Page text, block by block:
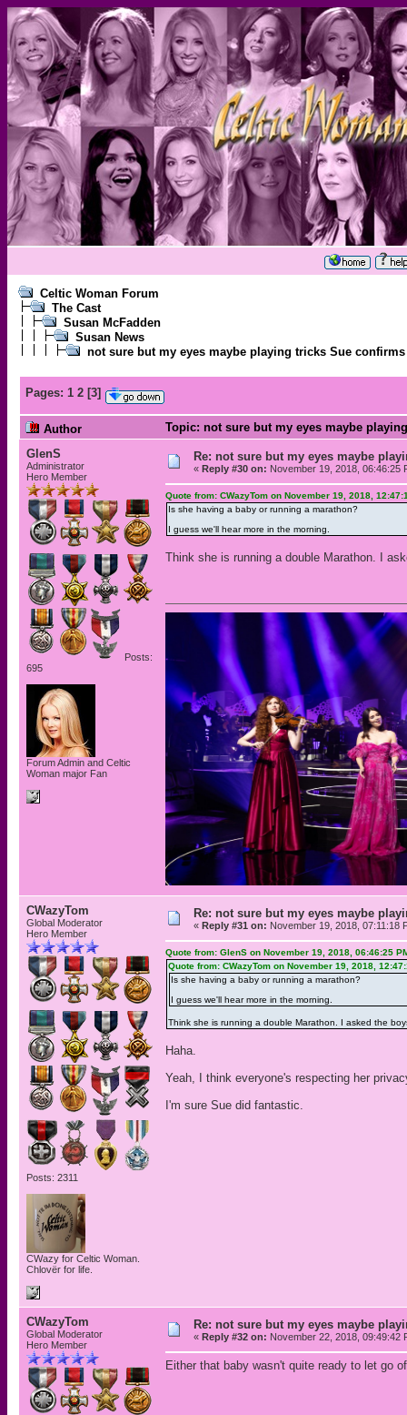
Celtic Woman Forum
The Cast
Susan McFadden
Susan News
not sure but my eyes maybe playing tricks Sue confirms
Pages: 1 2 [3]
Author
Topic: not sure but my eyes maybe
GlenS
Administrator
Hero Member
Posts:
695
Forum Admin and Celtic
Woman major Fan
Re: not sure but my eyes maybe
« Reply #30 on: November 19, 2018, 06:46:25
Quote from: CWazyTom on November 19, 2018,
Is she having a baby or running a marathon?
I guess we'll hear more in the morning.
Think she is running a double Marathon. I
CWazyTom
Global Moderator
Hero Member
Posts: 2311
CWazy for Celtic Woman.
Chlovër for life.
Re: not sure but my eyes maybe
« Reply #31 on: November 19, 2018, 07:11:18
Quote from: GlenS on November 19, 2018, 06:46:25
Quote from: CWazyTom on November 19, 2018,
Is she having a baby or running a marathon?
I guess we'll hear more in the morning.
Think she is running a double Marathon. I asked the
Haha.
Yeah, I think everyone's respecting her
I'm sure Sue did fantastic.
CWazyTom
Global Moderator
Hero Member
Re: not sure but my eyes maybe
« Reply #32 on: November 22, 2018, 09:49:42
Either that baby wasn't quite ready to let go